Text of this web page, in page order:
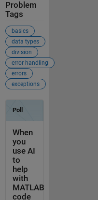
Problem
Tags
basics
data types
division
error handling
errors
exceptions